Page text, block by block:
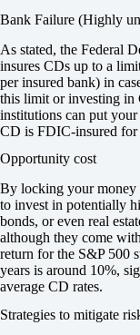
Bank Failure (Highly
As stated, the Federal
insures CDs up to a
per insured bank) in
this limit or investing in
institutions can put
CD is FDIC-insured for
Opportunity cost
By locking your money
to invest in potentially
bonds, or even real
although they come
return for the S&P 500
years is around 10%,
average CD rates.
Strategies to mitigate